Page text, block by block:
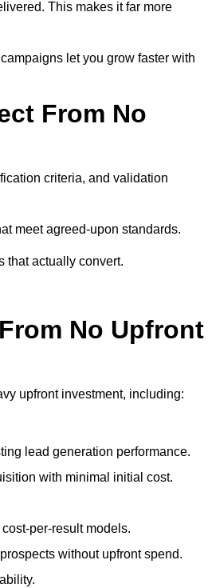
This makes it far more
let you grow faster with
From No
criteria, and validation
meet agreed-upon standards.
that actually convert.
No Upfront
upfront investment, including:
lead generation performance.
with minimal initial cost.
per-result models.
without upfront spend.